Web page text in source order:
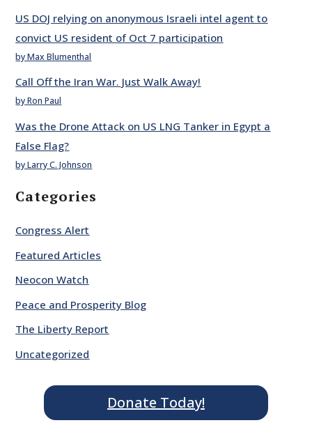
US DOJ relying on anonymous Israeli intel agent to
convict US resident of Oct 7 participation
by Max Blumenthal
Call Off the Iran War. Just Walk Away!
by Ron Paul
Was the Drone Attack on US LNG Tanker in Egypt a
False Flag?
by Larry C. Johnson
Categories
Congress Alert
Featured Articles
Neocon Watch
Peace and Prosperity Blog
The Liberty Report
Uncategorized
Donate Today!